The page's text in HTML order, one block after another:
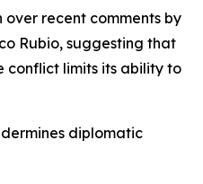
over recent comments by
Rubio, suggesting that
conflict limits its ability to
diplomatic